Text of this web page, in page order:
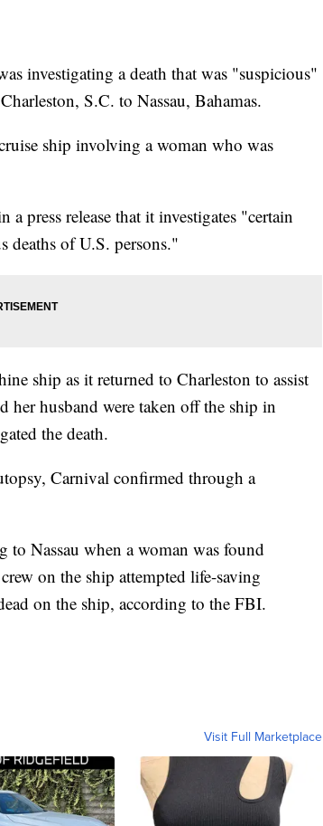
investigating a death that was "suspicious"
S.C. to Nassau, Bahamas.
ship involving a woman who was
a press release that it investigates "certain
deaths of U.S. persons."
ship as it returned to Charleston to assist
her husband were taken off the ship in
the death.
Carnival confirmed through a
Nassau when a woman was found
on the ship attempted life-saving
on the ship, according to the FBI.
Visit Full Marketplace